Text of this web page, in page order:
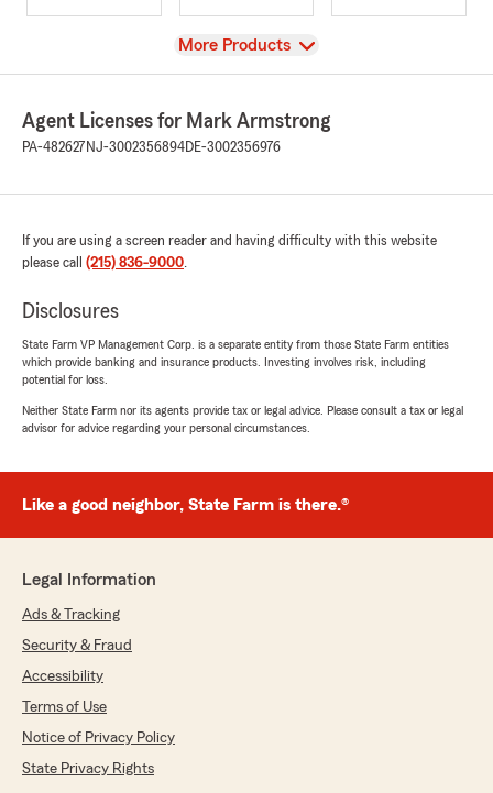
View
More Products
Agent Licenses for Mark Armstrong
PA-482627 NJ-3002356894DE-3002356976
If you are using a screen reader and having difficulty with this website
please call (215) 836-9000.
Disclosures
State Farm VP Management Corp. is a separate entity from those State Farm entities
which provide banking and insurance products. Investing involves risk, including
potential for loss.
Neither State Farm nor its agents provide tax or legal advice. Please consult a tax or legal
advisor for advice regarding your personal circumstances.
Like a good neighbor, State Farm is there.®
Legal Information
Ads & Tracking
Security & Fraud
Accessibility
Terms of Use
Notice of Privacy Policy
State Privacy Rights